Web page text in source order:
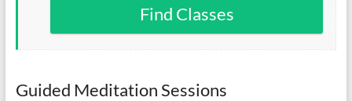
Find Classes
Guided Meditation Sessions